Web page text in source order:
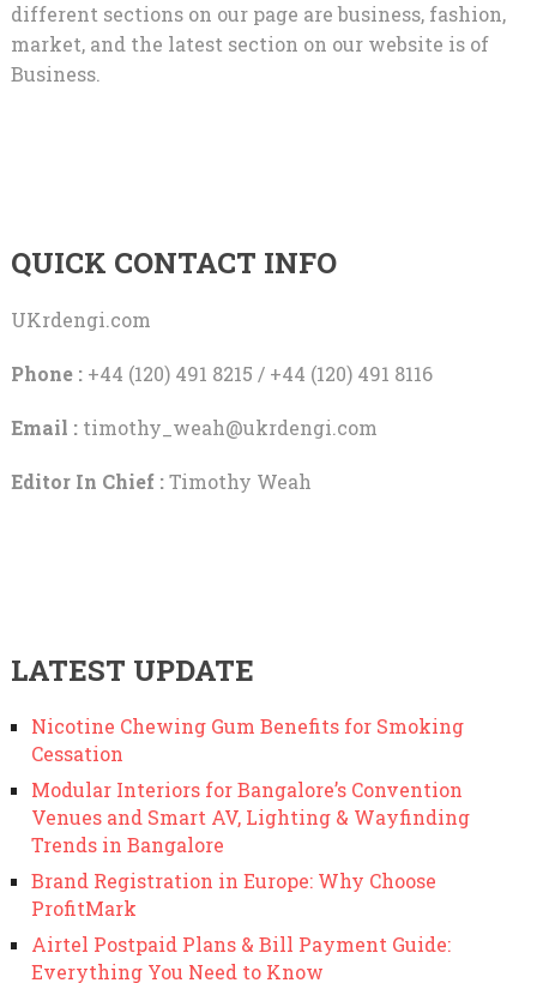
different sections on our page are business, fashion,
market, and the latest section on our website is of
Business.
QUICK CONTACT INFO
UKrdengi.com
Phone :+44 (120) 491 8215 / +44 (120) 491 8116
Email : timothy_weah@ukrdengi.com
Editor In Chief :Timothy Weah
LATEST UPDATE
Nicotine Chewing Gum Benefits for Smoking
Cessation
Modular Interiors for Bangalore’s Convention
Venues and Smart AV, Lighting & Wayfinding
Trends in Bangalore
Brand Registration in Europe: Why Choose
ProfitMark
Airtel Postpaid Plans & Bill Payment Guide:
Everything You Need to Know